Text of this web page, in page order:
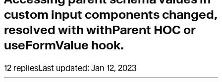
custom input components changed,
resolved with withParent HOC or
useFormValue hook.
12 repliesLast updated: Jan 12, 2023